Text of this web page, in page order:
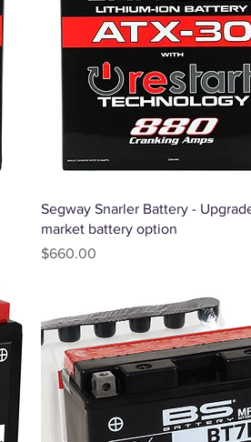
Quick View
Segway Snarler Battery -
market battery option
Price
$660.00